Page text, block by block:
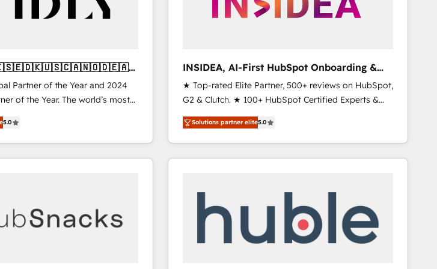
Partner of the Year and 2024
of the Year. The world’s most
accredited HubSpot Solutions
across EMEA, APAC and NAM,
CRM programmes and
it is proof of trust built through
5.0
INSIDEA, AI-First HubSpot Onboarding &
RevOps
★ Top-rated Elite Partner, 500+ reviews on HubSpot,
G2 & Clutch. ★ 100+ HubSpot Certified Experts &
Trainers across the team ★ 1,500+ implementations
across five continents ★ AI-First, RevOps-led,
Onboarding obsessed ★ Company of the Year
2024/25 INSIDEA helps growing companies turn
your time zone. What we do ➤ Onboarding: Live in
weeks, with workflows built around your business,
not a template. ➤ Migration: Move from any legacy
Solutions partner elite5.0